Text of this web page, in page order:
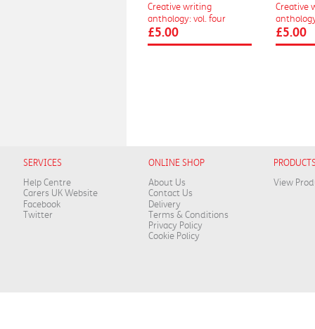
Creative writing
anthology: vol. four
£5.00
Creative
£5.00
SERVICES
Help Centre
Carers UK Website
Facebook
Twitter
ONLINE SHOP
About Us
Contact Us
Delivery
Terms & Conditions
Privacy Policy
Cookie Policy
View